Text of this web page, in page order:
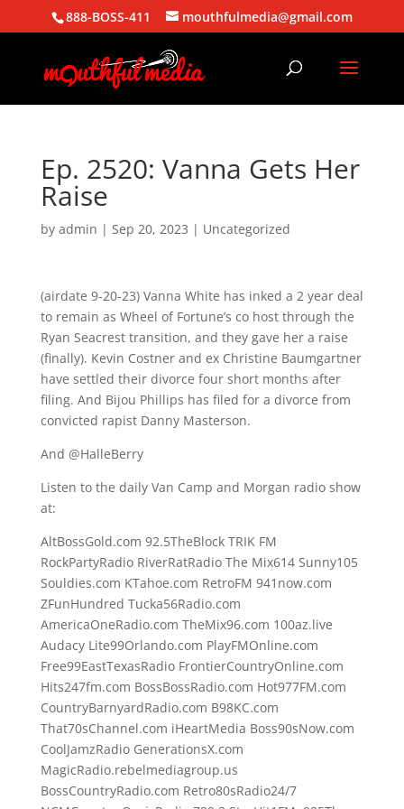
888-BOSS-411 mouthfulmedia@gmail.com
Ep. 2520: Vanna Gets Her
Raise
by admin | Sep 20, 2023 | Uncategorized
(airdate 9-20-23) Vanna White has inked a 2 year deal
to remain as Wheel of Fortune’s co host through the
Ryan Seacrest transition, and they gave her a raise
(finally). Kevin Costner and ex Christine Baumgartner
have settled their divorce four short months after
filing. And Bijou Phillips has filed for a divorce from
convicted rapist Danny Masterson.
And @HalleBerry
Listen to the daily Van Camp and Morgan radio show
at:
AltBossGold.com 92.5TheBlock TRIK FM
RockPartyRadio RiverRatRadio The Mix614 Sunny105
Souldies.com KTahoe.com RetroFM 941now.com
ZFunHundred Tucka56Radio.com
AmericaOneRadio.com TheMix96.com 100az.live
Audacy Lite99Orlando.com PlayFMOnline.com
Free99EastTexasRadio FrontierCountryOnline.com
Hits247fm.com BossBossRadio.com Hot977FM.com
CountryBarnyardRadio.com B98KC.com
That70sChannel.com iHeartMedia Boss90sNow.com
CoolJamzRadio GenerationsX.com
MagicRadio.rebelmediagroup.us
BossCountryRadio.com Retro80sRadio24/7